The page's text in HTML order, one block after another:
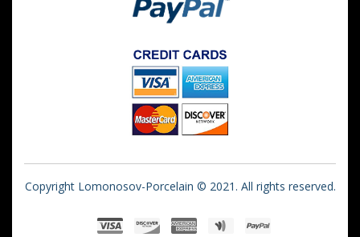
Copyright Lomonosov-Porcelain © 2021. All rights reserved.